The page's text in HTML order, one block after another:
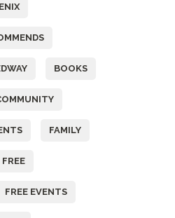
BOOKS
FAMILY
FREE
FREE EVENTS